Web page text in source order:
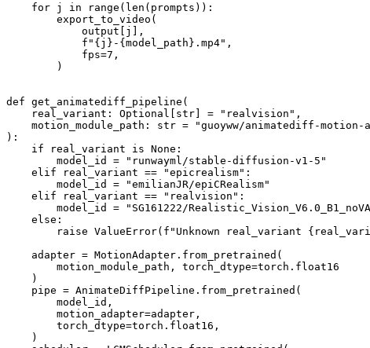
for j in range ( len (prompts)):
        export_to_video(
            output[j],
f" {j} - {model_path} .mp4" ,
            fps=
7 ,
        )
def get_animatediff_pipeline (
    real_variant:
Optional str ] = "realvision" ,
    motion_module_path:
str = "guoyww/animatediff-motion-
):
if real_variant is None :
        model_id =
"runwayml/stable-diffusion-v1-5"
elif real_variant == "epicrealism" :
        model_id =
"emilianJR/epiCRealism"
elif real_variant == "realvision" :
        model_id =
"SG161222/
else :
raise ValueError( f"Unknown real_variant
    adapter = MotionAdapter.from_pretrained(
        motion_module_path, torch_dtype=torch.float16
    )
    pipe = AnimateDiffPipeline.from_pretrained(
        model_id,
        motion_adapter=adapter,
        torch_dtype=torch.float16,
    )